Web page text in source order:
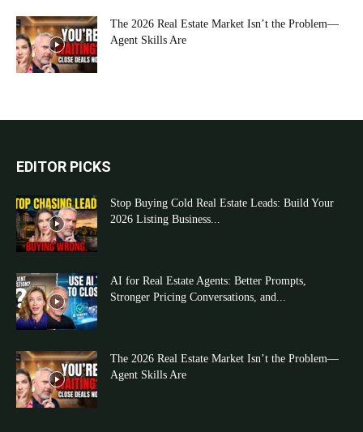
The 2026 Real Estate Market Isn’t the Problem—
Agent Skills Are
EDITOR PICKS
Stop Buying Cold Real Estate Leads: Build Your
2026 Listing Business...
AI for Real Estate Agents: Better Prompts,
Stronger Pricing Conversations, and...
The 2026 Real Estate Market Isn’t the Problem—
Agent Skills Are